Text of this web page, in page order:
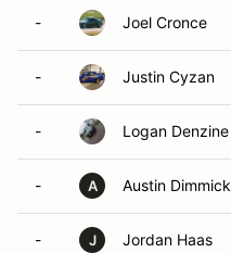
- Joel Cronce
- Justin Cyzan
- Logan Denzine
- A Austin Dimmick
- J Jordan Haas